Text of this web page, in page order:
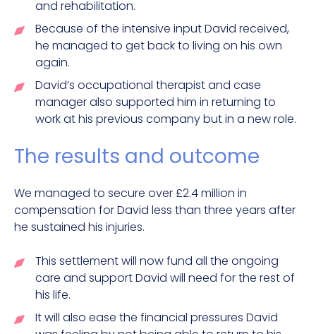
and rehabilitation.
Because of the intensive input David received,
he managed to get back to living on his own
again.
David’s occupational therapist and case
manager also supported him in returning to
work at his previous company but in a new role.
The results and outcome
We managed to secure over £2.4 million in
compensation for David less than three years after
he sustained his injuries.
This settlement will now fund all the ongoing
care and support David will need for the rest of
his life.
It will also ease the financial pressures David